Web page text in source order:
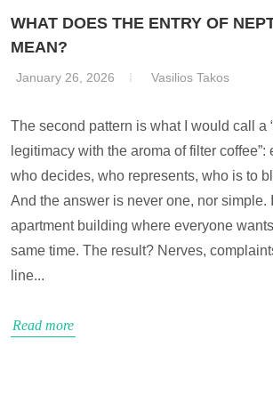
WHAT DOES THE ENTRY OF
MEAN?
January 26, 2026 Vasilios Takos
The second pattern is what I would call a
legitimacy with the aroma of filter coffee”:
who decides, who represents, who is to
And the answer is never one, nor simple.
apartment building where everyone
same time. The result? Nerves,
line...
Read more